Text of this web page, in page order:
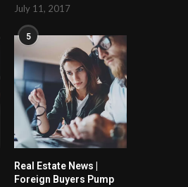
July 11, 2017
5
Real Estate News |
Foreign Buyers Pump